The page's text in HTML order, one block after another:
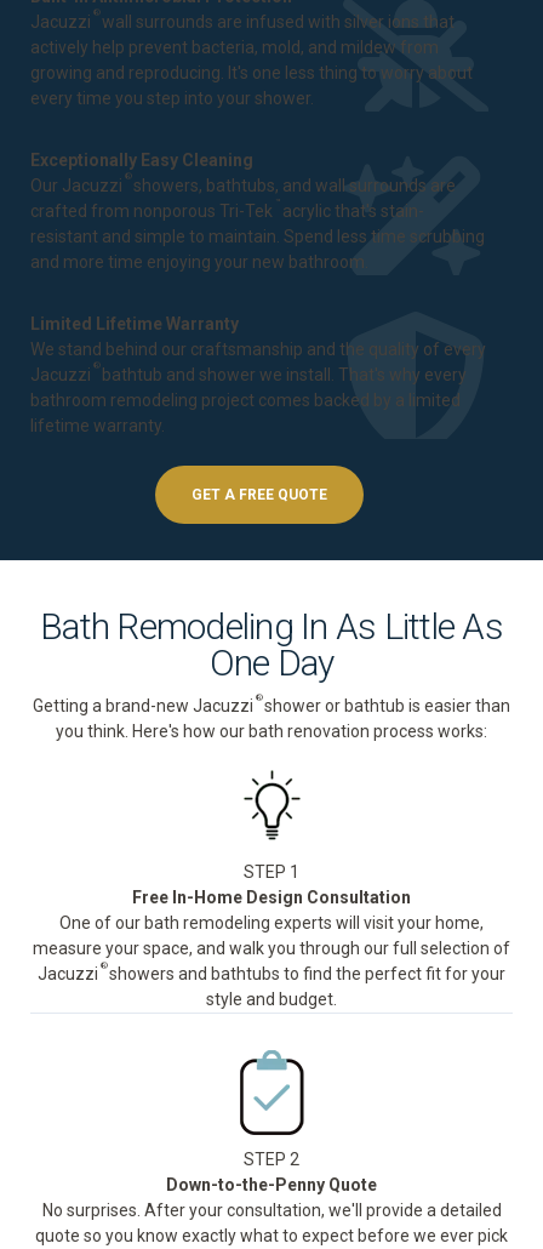
Jacuzzi ®wall surrounds are infused with silver ions that
actively help prevent bacteria, mold, and mildew from
growing and reproducing. It's one less thing to worry about
every time you step into your shower.
Exceptionally Easy Cleaning
Our Jacuzzi ® showers, bathtubs, and wall surrounds are
crafted from nonporous Tri-Tek ™ acrylic that's stain-
resistant and simple to maintain. Spend less time scrubbing
and more time enjoying your new bathroom.
Limited Lifetime Warranty
We stand behind our craftsmanship and the quality of every
Jacuzzi ® bathtub and shower we install. That's why every
bathroom remodeling project comes backed by a limited
lifetime warranty
GET A FREE QUOTE
Bath Remodeling In As Little As
One Day
Getting a brand-new Jacuzzi ®shower or bathtub is easier than
you think. Here's how our bath renovation process works:
STEP 1
Free In-Home Design Consultation
One of our bath remodeling experts will visit your home,
measure your space, and walk you through our full selection of
Jacuzzi ®showers and bathtubs to find the perfect fit for your
style and budget.
STEP 2
Down-to-the-Penny Quote
No surprises. After your consultation, we'll provide a detailed
quote so you know exactly what to expect before we ever pick